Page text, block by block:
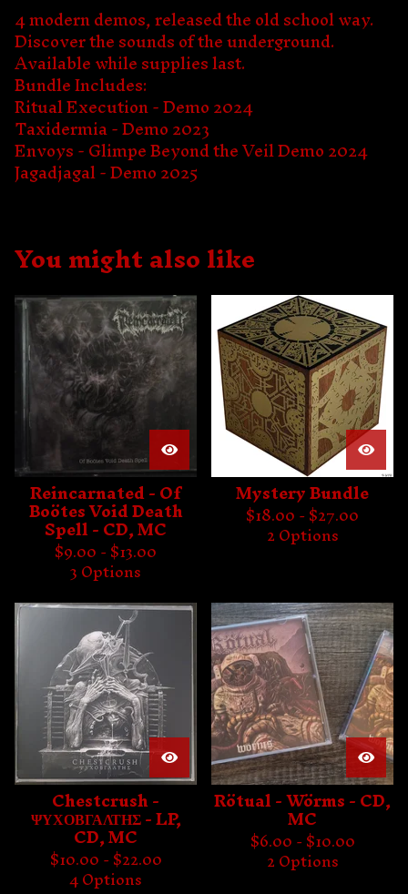
4 modern demos, released the old school way.
Discover the sounds of the underground.
Available while supplies last.
Bundle Includes:
Ritual Execution - Demo 2024
Taxidermia - Demo 2023
Envoys - Glimpe Beyond the Veil Demo 2024
Jagadjagal - Demo 2025
You might also like
Reincarnated - Of
Boötes Void Death
Spell - CD, MC
$9.00 -$13.00
3 Options
Mystery Bundle
$18.00 -$27.00
2 Options
Chestcrush -
ΨΥΧΟΒΓΑΛΤΗΣ - LP,
CD, MC
$10.00 -$22.00
4 Options
Rötual - Wörms - CD,
MC
$6.00 -$10.00
2 Options